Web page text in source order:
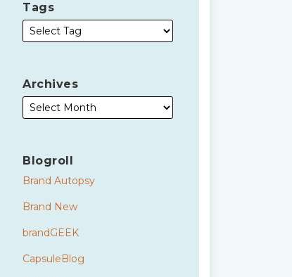
Tags
Archives
Blogroll
Brand Autopsy
Brand New
brandGEEK
CapsuleBlog